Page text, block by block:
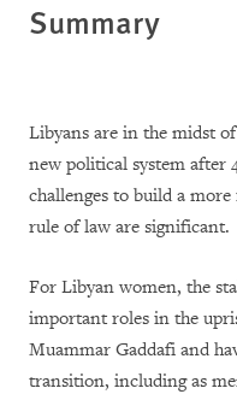
Summary
Libyans are in the midst
new political system after
challenges to build a
rule of law are significant.
For Libyan women, the
important roles in the
Muammar Gaddafi and
transition, including as